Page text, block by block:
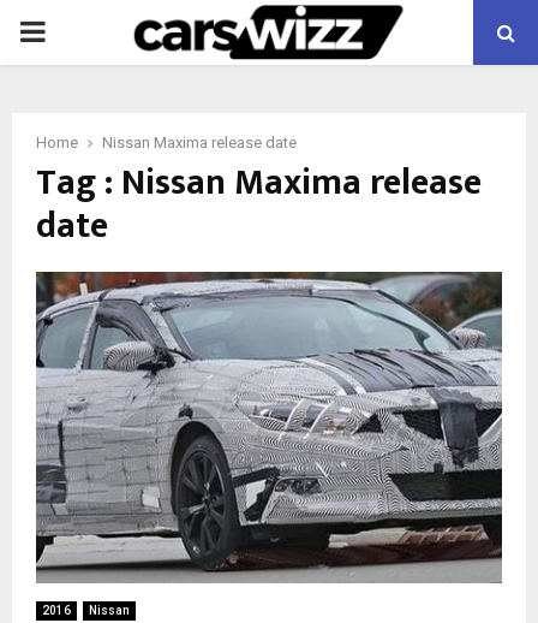
PRIMARY
Home Nissan Maxima release date
Tag : Nissan Maxima release
date
2016 Nissan